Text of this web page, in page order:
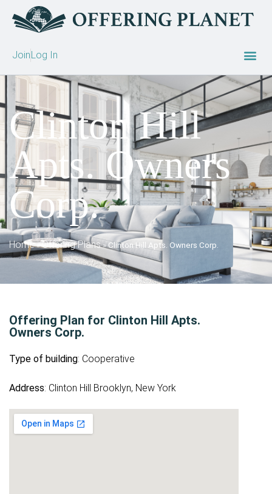
JoinLog In
Clinton Hill
Apts. Owners
Corp.
Home»Offering Plans»Clinton Hill Apts. Owners Corp.
Offering Plan for Clinton Hill Apts.
Owners Corp.
Type of building: Cooperative
Address: Clinton Hill Brooklyn, New York